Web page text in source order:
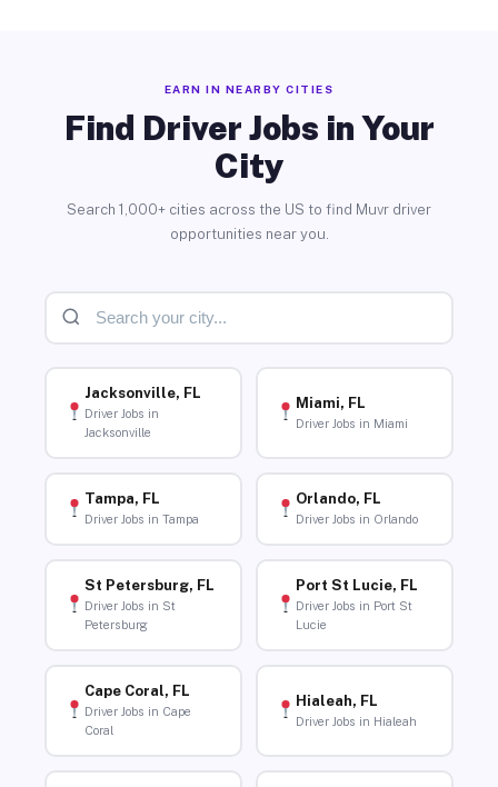
EARN IN NEARBY CITIES
Find Driver Jobs in Your
City
Search 1,000+ cities across the US to find Muvr driver
opportunities near you.
Jacksonville, FL
Driver Jobs in
Jacksonville
Miami, FL
Driver Jobs in Miami
Tampa, FL
Driver Jobs in Tampa
Orlando, FL
Driver Jobs in Orlando
St Petersburg, FL
Driver Jobs in St
Petersburg
Port St Lucie, FL
Driver Jobs in Port St
Lucie
Cape Coral, FL
Driver Jobs in Cape
Coral
Hialeah, FL
Driver Jobs in Hialeah